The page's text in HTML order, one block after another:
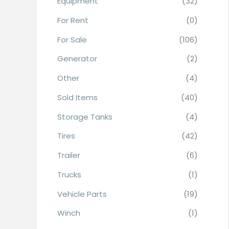
:For Rent
(0)
For Sale
(106)
Generator
(2)
Other
(4)
Sold Items
(40)
Storage Tanks
(4)
Tires
(42)
Trailer
(6)
Trucks
(1)
Vehicle Parts
(19)
Winch
(1)